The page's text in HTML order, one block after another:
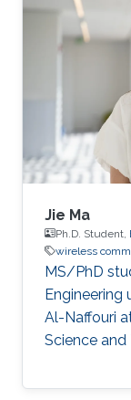
Jie Ma
Ph.D. Student,
wireless
MS/PhD
Engineering
Al-Naffouri
Science and